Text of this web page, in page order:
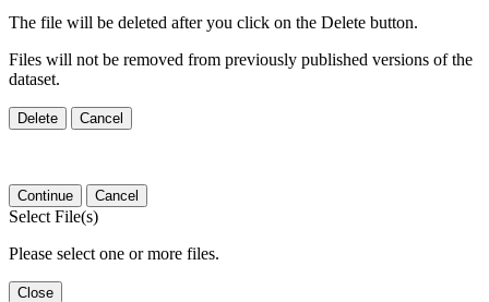
The file will be deleted after you click on the Delete button.
Files will not be removed from previously published versions of the
dataset.
Delete Cancel
Continue Cancel
Select File(s)
Please select one or more files.
Close